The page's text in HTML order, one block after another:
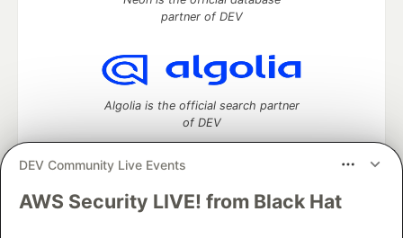
DEV Community Live Events
AWS Security LIVE! from Black Hat
partner of DEV
Algolia is the official search partner
of DEV
DEV Community— A space to discuss and keep up software